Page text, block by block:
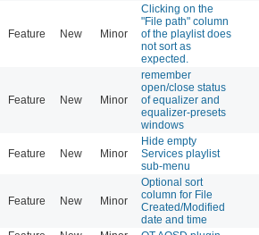
Feature New Minor
Clicking on the
"File path" column
of the playlist does
not sort as
expected.
Feature New Minor
remember
open/close status
of equalizer and
equalizer-presets
windows
Feature New Minor
Hide empty
Services playlist
sub-menu
Feature New Minor
Optional sort
column for File
Created/Modified
date and time